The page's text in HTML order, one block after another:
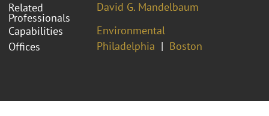
Related
Professionals
David G. Mandelbaum
Capabilities
Environmental
Offices
Philadelphia Boston